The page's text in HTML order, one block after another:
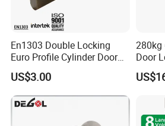
En1303 Double Locking
Euro Profile Cylinder Door
Lock Core Cylinder Lock
US$3.00
280kg
Door
Lock
Lock